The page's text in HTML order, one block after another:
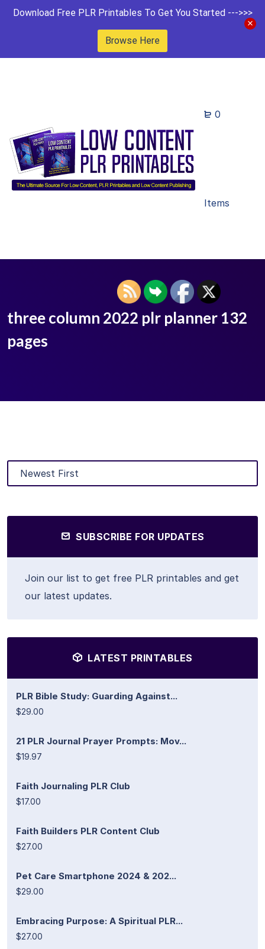
Download Free PLR Printables To Get You Started --->>>
Browse Here
0
Items
three column 2022 plr planner 132
pages
SUBSCRIBE FOR UPDATES
Join our list to get free PLR printables and get
our latest updates.
LATEST PRINTABLES
PLR Bible Study: Guarding Against...
$29.00
21 PLR Journal Prayer Prompts: Mov...
$19.97
Faith Journaling PLR Club
$17.00
Faith Builders PLR Content Club
$27.00
Pet Care Smartphone 2024 & 202...
$29.00
Embracing Purpose: A Spiritual PLR...
$27.00